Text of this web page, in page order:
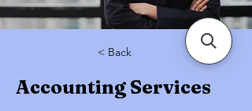
< Back
Accounting Services